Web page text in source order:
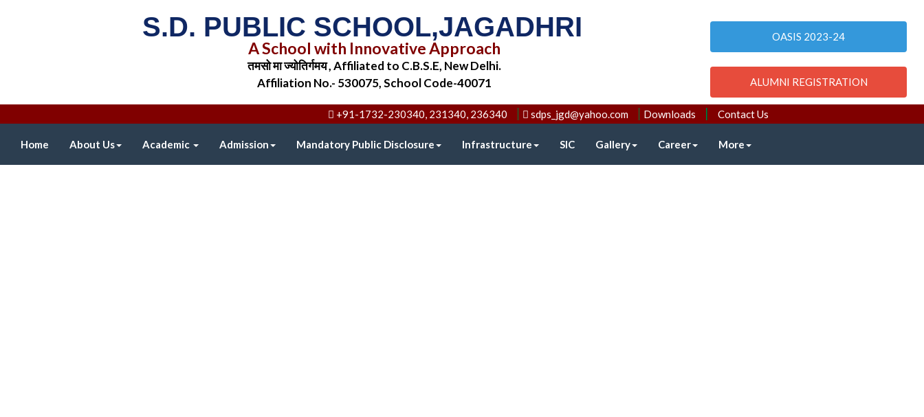
S.D. PUBLIC SCHOOL,JAGADHRI
A School with Innovative Approach
तमसो मा ज्योतिर्गमय , Affiliated to C.B.S.E, New Delhi.
Affiliation No.- 530075, School Code-40071
OASIS 2023-24
ALUMNI REGISTRATION
+91-1732-230340, 231340, 236340 sdps_jgd@yahoo.com Downloads Contact Us
Home About Us Academic Admission Mandatory Public Disclosure Infrastructure SIC Gallery Career More